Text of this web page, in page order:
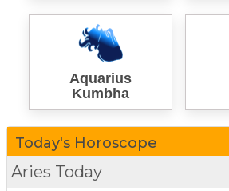
Aquarius
Kumbha
Today's Horoscope
Aries Today